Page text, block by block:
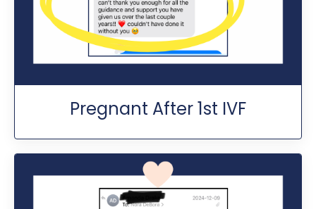
Pregnant After 1st IVF